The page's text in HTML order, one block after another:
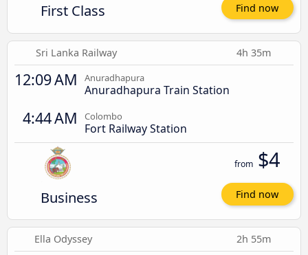
First Class Find now
Sri Lanka Railway 4h 35m
12:09 AM Anuradhapura
Anuradhapura Train Station
4:44 AM Colombo
Fort Railway Station
Business
from $4
Find now
Ella Odyssey 2h 55m